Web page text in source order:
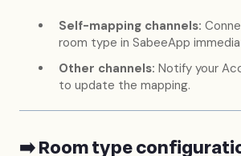
Self-mapping channels:
room type in SabeeApp
Other channels: Notify your
to update the mapping.
➡️ Room type